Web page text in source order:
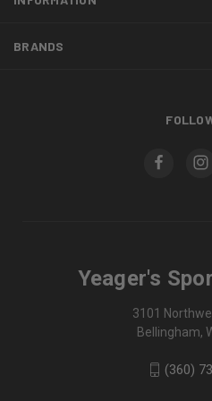
BRANDS
Yeager's
3101
Bellingham,
(360)